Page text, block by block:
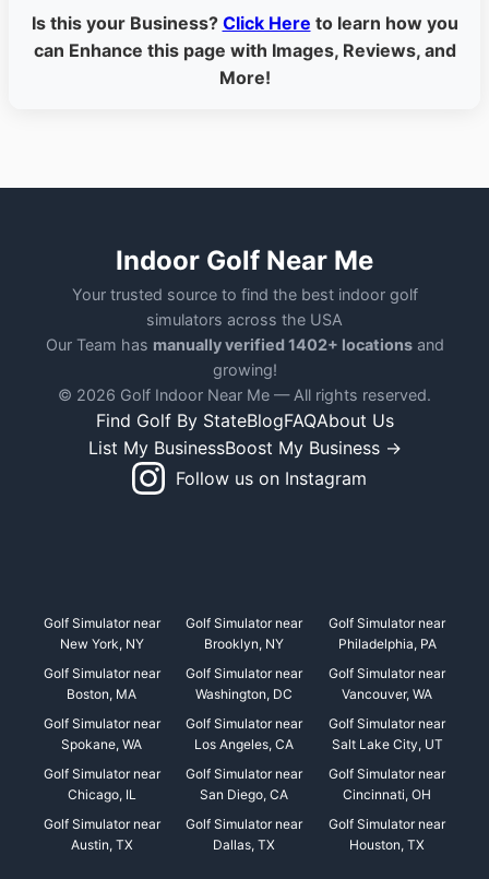
Is this your Business? Click Here to learn how you
can Enhance this page with Images, Reviews, and
More!
Indoor Golf Near Me
Your trusted source to find the best indoor golf
simulators across the USA
Our Team has manually verified 1402+ locationsand
growing!
© 2026 Golf Indoor Near Me — All rights reserved.
Find Golf By StateBlogFAQAbout Us
List My BusinessBoost My Business →
Follow us on Instagram
Golf Simulator near
New York, NY
Golf Simulator near
Brooklyn, NY
Golf Simulator near
Philadelphia, PA
Golf Simulator near
Boston, MA
Golf Simulator near
Washington, DC
Golf Simulator near
Vancouver, WA
Golf Simulator near
Spokane, WA
Golf Simulator near
Los Angeles, CA
Golf Simulator near
Salt Lake City, UT
Golf Simulator near
Chicago, IL
Golf Simulator near
San Diego, CA
Golf Simulator near
Cincinnati, OH
Golf Simulator near
Austin, TX
Golf Simulator near
Dallas, TX
Golf Simulator near
Houston, TX